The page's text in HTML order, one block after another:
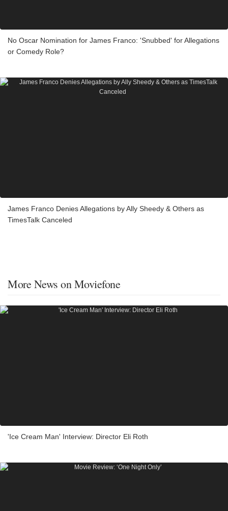
No Oscar Nomination for James Franco: 'Snubbed' for Allegations
or Comedy Role?
James Franco Denies Allegations by Ally Sheedy & Others as
TimesTalk Canceled
More News on Moviefone
'Ice Cream Man' Interview: Director Eli Roth